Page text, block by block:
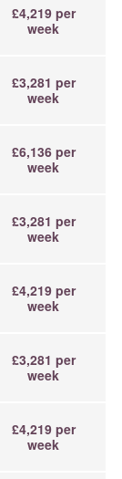
£4,219 per
week
£3,281 per
week
£6,136 per
week
£3,281 per
week
£4,219 per
week
£3,281 per
week
£4,219 per
week